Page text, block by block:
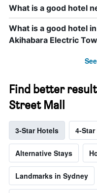
What is a good hotel
What is a good hotel
Akihabara Electric
Find better
Street Mall
3-Star Hotels 4-
Alternative Stays
Landmarks in Sydney